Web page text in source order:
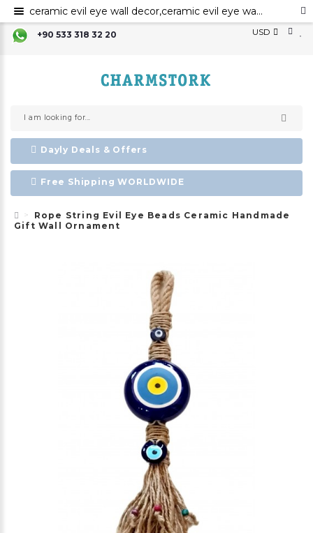
+90 533 318 32 20 USD
Dayly Deals & Offers
Free Shipping WORLDWIDE
Rope String Evil Eye Beads Ceramic Handmade
Gift Wall Ornament
ceramic evil eye wall decor,ceramic evil eye wall art,evil eye for the home decor, ceramic wall decor, ceramic home decor ,evil eye wall hanging,evil eye wall art